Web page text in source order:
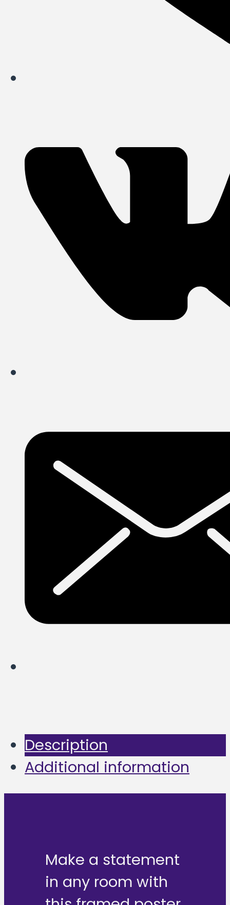
Description
Additional information
Make a statement
in any room with